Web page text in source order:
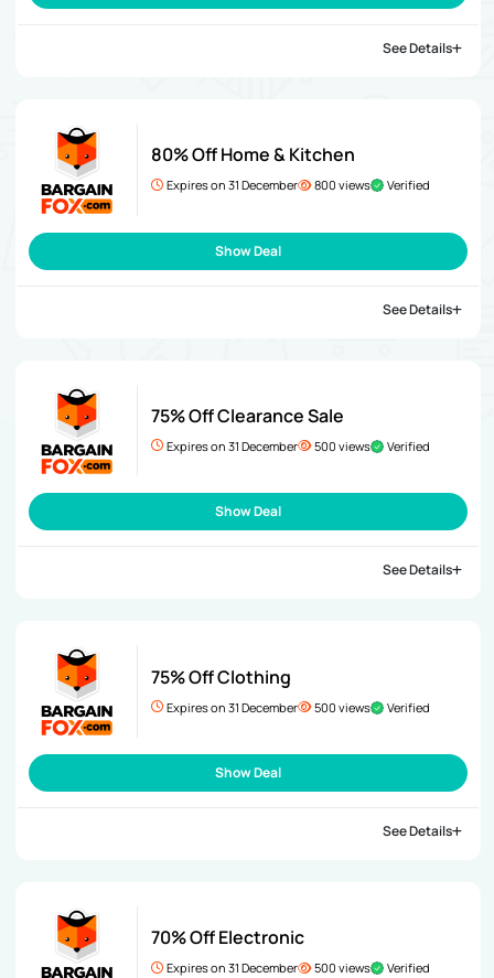
See Details
80% Off Home & Kitchen
Expires on 31 December 800 views Verified
Show Deal
See Details
75% Off Clearance Sale
Expires on 31 December 500 views Verified
Show Deal
See Details
75% Off Clothing
Expires on 31 December 500 views Verified
Show Deal
See Details
70% Off Electronic
Expires on 31 December 500 views Verified